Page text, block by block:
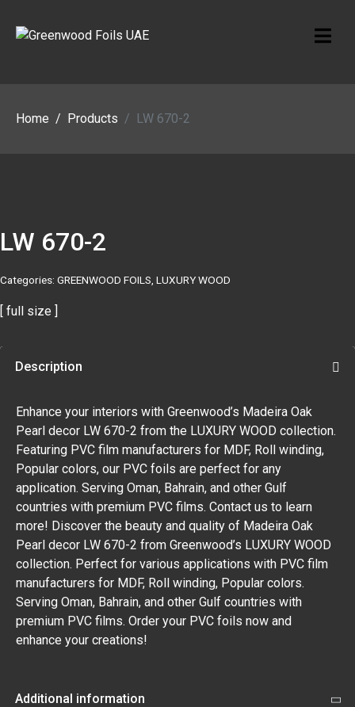
Home Products LW 670-2
LW 670-2
Categories: GREENWOOD FOILS LUXURY WOOD
[ full size ]
Description
Enhance your interiors with Greenwood’s Madeira Oak
Pearl decor LW 670-2 from the LUXURY WOOD collection.
Featuring PVC film manufacturers for MDF, Roll winding,
Popular colors, our PVC foils are perfect for any
application. Serving Oman, Bahrain, and other Gulf
countries with premium PVC films. Contact us to learn
more! Discover the beauty and quality of Madeira Oak
Pearl decor LW 670-2 from Greenwood’s LUXURY WOOD
collection. Perfect for various applications with PVC film
manufacturers for MDF, Roll winding, Popular colors.
Serving Oman, Bahrain, and other Gulf countries with
premium PVC films. Order your PVC foils now and
enhance your creations!
Additional information